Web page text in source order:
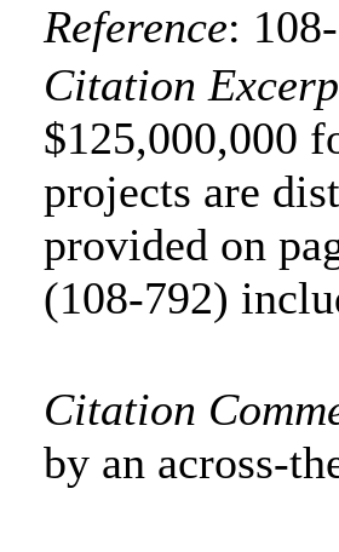
Reference:
Citation
$125,000,000
projects are
provided on
(108-792)
Citation
by an across-